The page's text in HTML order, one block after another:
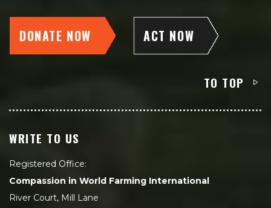
DONATE NOW ACT NOW
TO TOP
WRITE TO US
Registered Office:
Compassion in World Farming International
River Court, Mill Lane